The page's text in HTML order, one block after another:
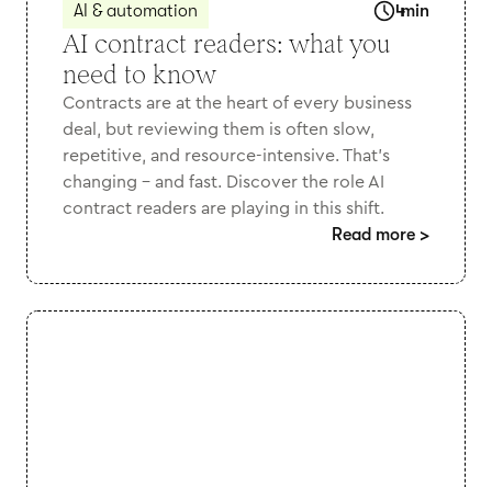
AI & automation 4min
AI contract readers: what you
need to know
Contracts are at the heart of every business
deal, but reviewing them is often slow,
repetitive, and resource-intensive. That’s
changing - and fast. Discover the role AI
contract readers are playing in this shift.
Read more >